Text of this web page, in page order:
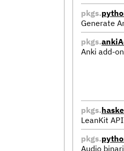
pkgs.
Generate
pkgs.
Anki add-
pkgs.
LeanKit API
pkgs.
Audio